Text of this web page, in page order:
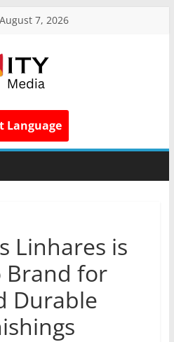
7, 2026
Language
Linhares is
Brand for
Durable